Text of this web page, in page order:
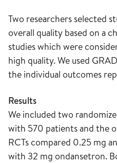
Two researchers selected
overall quality based on a
studies which were
high quality. We used
the individual outcomes
Results
We included two
with 570 patients and the
RCTs compared 0.25 mg
with 32 mg ondansetron.